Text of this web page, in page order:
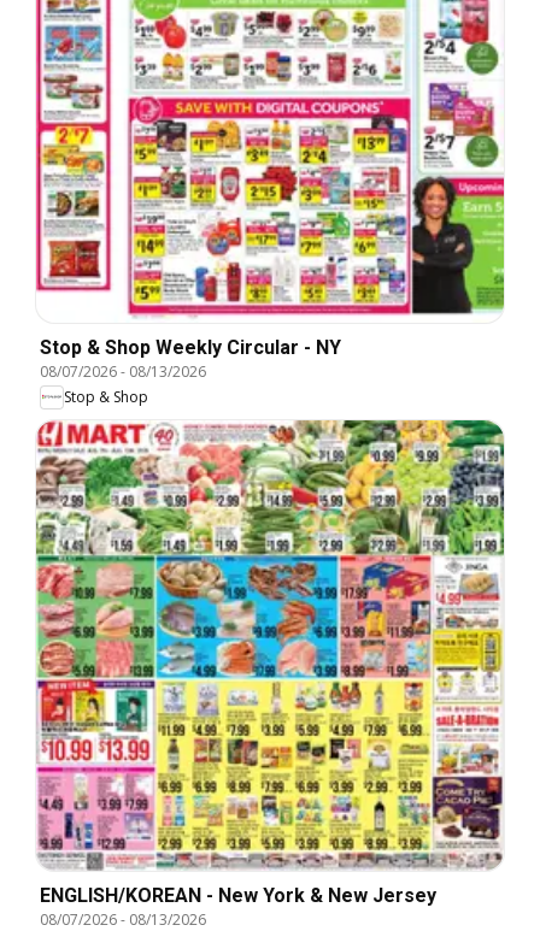
Stop & Shop Weekly Circular - NY
08/07/2026- 08/13/2026
Stop & Shop
ENGLISH/KOREAN - New York & New Jersey
08/07/2026- 08/13/2026